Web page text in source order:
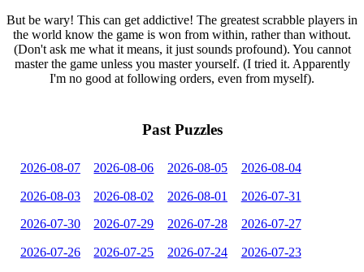
But be wary! This can get addictive! The greatest scrabble players in
the world know the game is won from within, rather than without.
(Don't ask me what it means, it just sounds profound). You cannot
master the game unless you master yourself. (I tried it. Apparently
I'm no good at following orders, even from myself).
Past Puzzles
2026-08-07 2026-08-06 2026-08-05 2026-08-04
2026-08-03 2026-08-02 2026-08-01 2026-07-31
2026-07-30 2026-07-29 2026-07-28 2026-07-27
2026-07-26 2026-07-25 2026-07-24 2026-07-23